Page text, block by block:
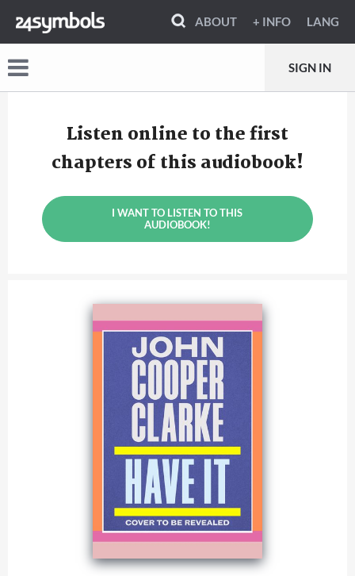
ABOUT + INFO LANG
SIGN IN
Listen online to the first
chapters of this audiobook!
I WANT TO LISTEN TO THIS
AUDIOBOOK!